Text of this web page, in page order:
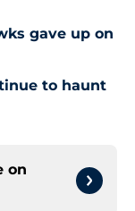
gave up on
to haunt
on